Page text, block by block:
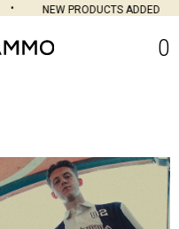
PRODUCTS ADDED
0